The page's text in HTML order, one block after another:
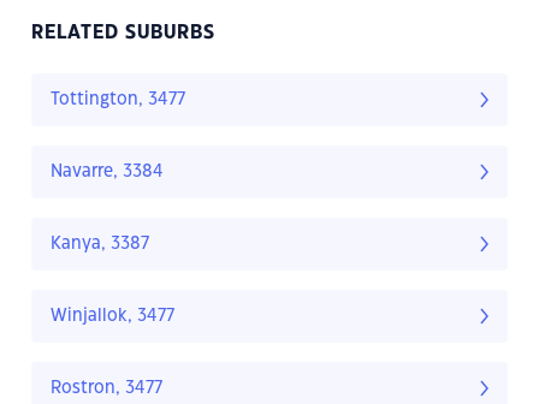
RELATED SUBURBS
Tottington, 3477
Navarre, 3384
Kanya, 3387
Winjallok, 3477
Rostron, 3477